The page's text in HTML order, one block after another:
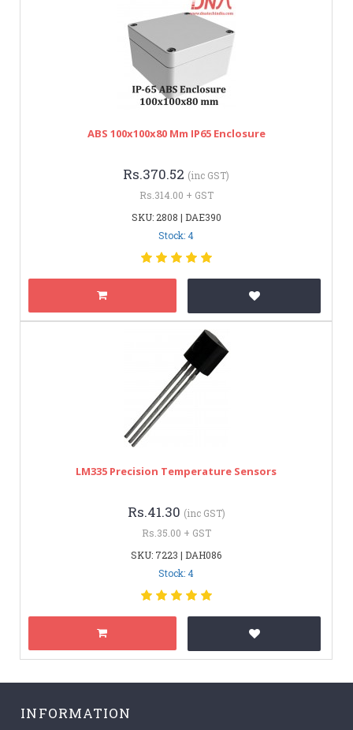
ABS 100x100x80 Mm IP65 Enclosure
Rs.370.52 (inc GST)
Rs.314.00 + GST
SKU: 2808 | DAE390
Stock: 4
LM335 Precision Temperature Sensors
Rs.41.30 (inc GST)
Rs.35.00 + GST
SKU: 7223 | DAH086
Stock: 4
INFORMATION